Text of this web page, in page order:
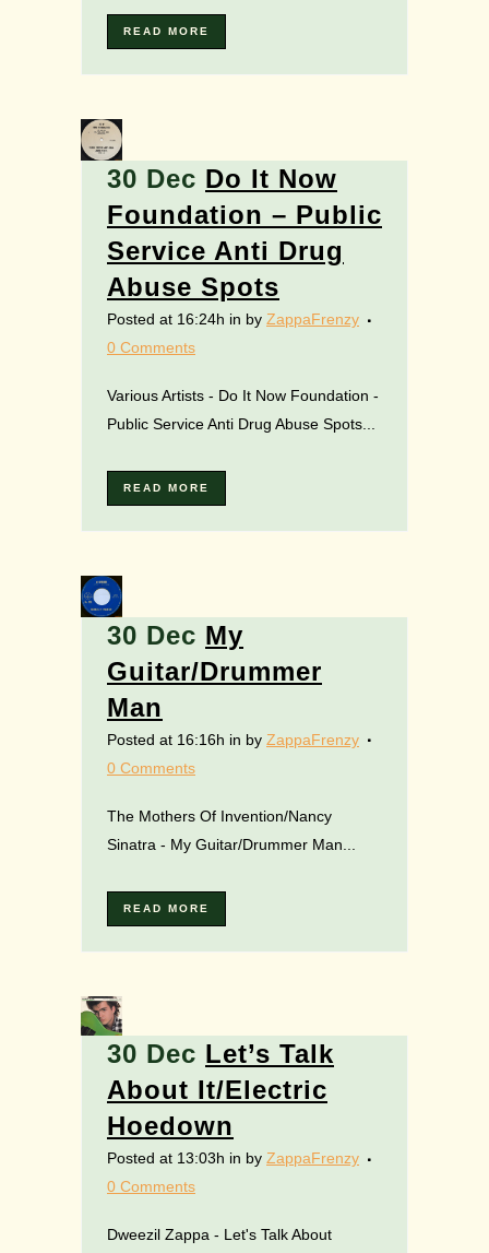
READ MORE
30 Dec Do It Now
Foundation – Public
Service Anti Drug
Abuse Spots
Posted at 16:24h in by ZappaFrenzy
0 Comments
Various Artists - Do It Now Foundation -
Public Service Anti Drug Abuse Spots...
READ MORE
30 Dec My
Guitar/Drummer
Man
Posted at 16:16h in by ZappaFrenzy
0 Comments
The Mothers Of Invention/Nancy
Sinatra - My Guitar/Drummer Man...
READ MORE
30 Dec Let’s Talk
About It/Electric
Hoedown
Posted at 13:03h in by ZappaFrenzy
0 Comments
Dweezil Zappa - Let's Talk About